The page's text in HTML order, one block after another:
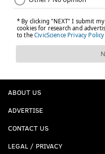
ABOUT US
ADVERTISE
CONTACT US
LEGAL / PRIVACY